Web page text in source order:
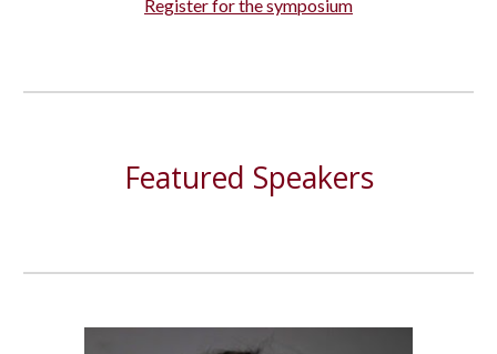
Register for the symposium
Featured Speakers